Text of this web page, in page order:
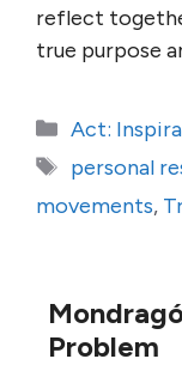
reflect
true purpose
Categories
Act:
Tags
personal
movements,
Problem